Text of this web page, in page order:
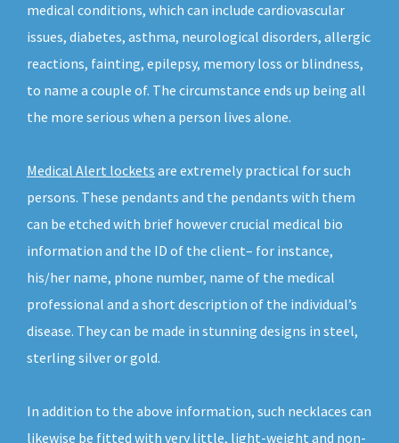
medical conditions, which can include cardiovascular
issues, diabetes, asthma, neurological disorders, allergic
reactions, fainting, epilepsy, memory loss or blindness,
to name a couple of. The circumstance ends up being all
the more serious when a person lives alone.
Medical Alert lockets are extremely practical for such
persons. These pendants and the pendants with them
can be etched with brief however crucial medical bio
information and the ID of the client– for instance,
his/her name, phone number, name of the medical
professional and a short description of the individual’s
disease. They can be made in stunning designs in steel,
sterling silver or gold.
In addition to the above information, such necklaces can
likewise be fitted with very little, light-weight and non-